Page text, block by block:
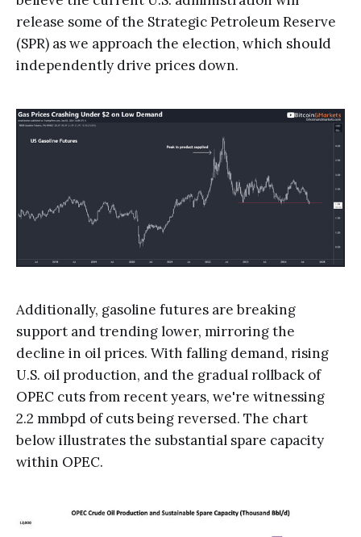
release some of the Strategic Petroleum Reserve
(SPR) as we approach the election, which should
independently drive prices down.
Additionally, gasoline futures are breaking
support and trending lower, mirroring the
decline in oil prices. With falling demand, rising
U.S. oil production, and the gradual rollback of
OPEC cuts from recent years, we're witnessing
2.2 mmbpd of cuts being reversed. The chart
below illustrates the substantial spare capacity
within OPEC.